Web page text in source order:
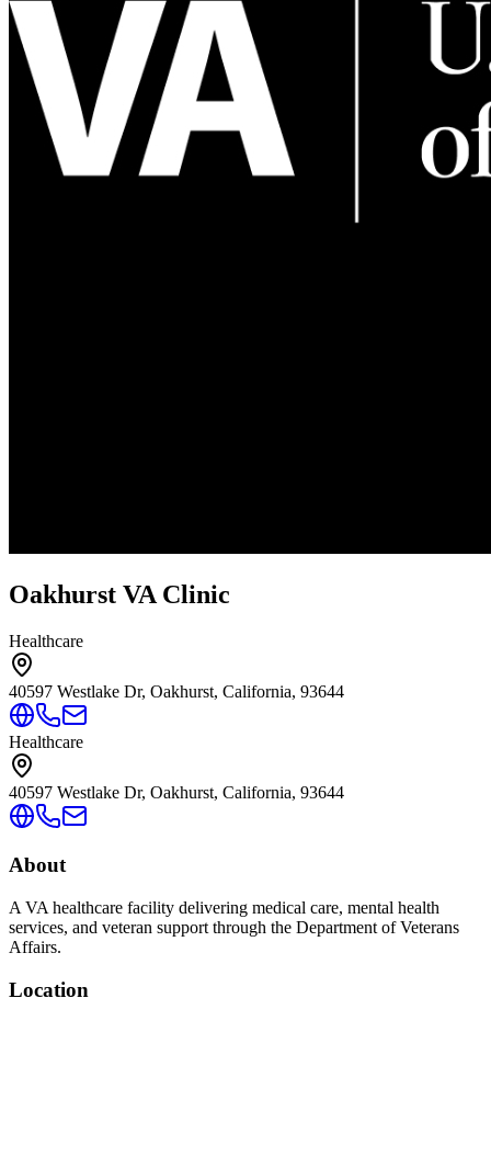
Oakhurst VA Clinic
Healthcare
40597 Westlake Dr, Oakhurst, California, 93644
Healthcare
40597 Westlake Dr, Oakhurst, California, 93644
About
A VA healthcare facility delivering medical care, mental health
services, and veteran support through the Department of Veterans
Affairs.
Location